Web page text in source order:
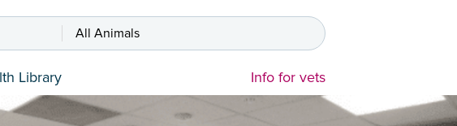
All Animals
Library Info for vets